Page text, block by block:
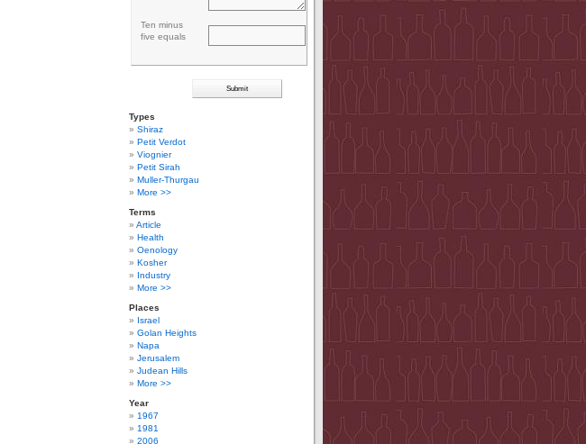
Ten minus
five equals
Types
Shiraz
Petit Verdot
Viognier
Petit Sirah
Muller-Thurgau
More >>
Terms
Article
Health
Oenology
Kosher
Industry
More >>
Places
Israel
Golan Heights
Napa
Jerusalem
Judean Hills
More >>
Year
1967
1981
2006